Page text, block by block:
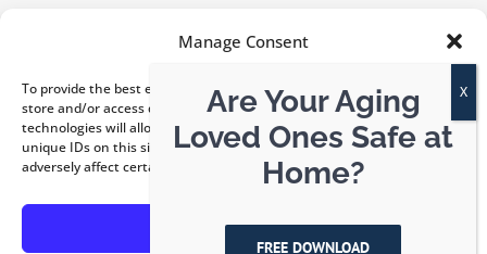
Manage Consent
To provide the best experiences, we use technologies like cookies to
store and/or access device information. Consenting to these
technologies will allow us to process data such as browsing behavior or
unique IDs on this site. Not consenting or withdrawing consent, may
adversely affect certain features and functions.
Accept
[feed_them_social cpt_id=53302]
© Copyright 2026 Kentucky ElderLaw, PLLC | All Rights
Privacy Policy|Disclaimer
Are Your Aging
Loved Ones Safe at
Home?
FREE DOWNLOAD